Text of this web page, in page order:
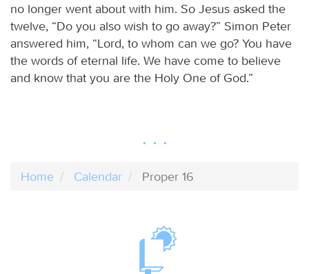
no longer went about with him. So Jesus asked the
twelve, “Do you also wish to go away?” Simon Peter
answered him, “Lord, to whom can we go? You have
the words of eternal life. We have come to believe
and know that you are the Holy One of God.”
Home Calendar Proper 16